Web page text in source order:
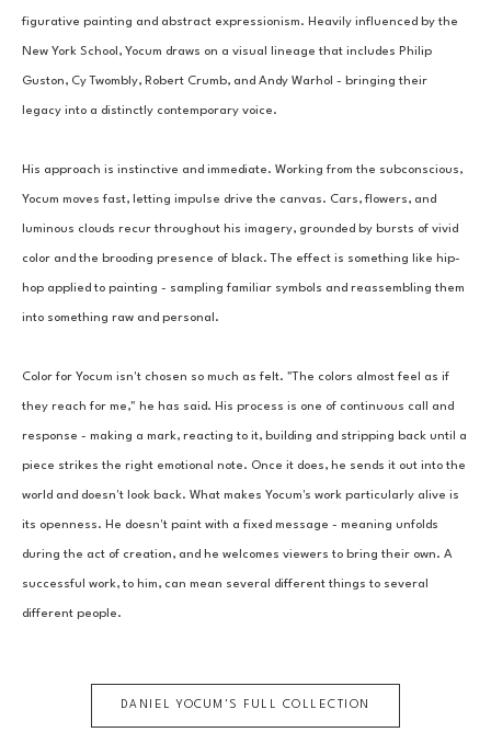
figurative painting and abstract expressionism. Heavily influenced by the
New York School, Yocum draws on a visual lineage that includes Philip
Guston, Cy Twombly, Robert Crumb, and Andy Warhol - bringing their
legacy into a distinctly contemporary voice.
His approach is instinctive and immediate. Working from the subconscious,
Yocum moves fast, letting impulse drive the canvas. Cars, flowers, and
luminous clouds recur throughout his imagery, grounded by bursts of vivid
color and the brooding presence of black. The effect is something like hip-
hop applied to painting - sampling familiar symbols and reassembling them
into something raw and personal.
Color for Yocum isn't chosen so much as felt. "The colors almost feel as if
they reach for me," he has said. His process is one of continuous call and
response - making a mark, reacting to it, building and stripping back until a
piece strikes the right emotional note. Once it does, he sends it out into the
world and doesn't look back. What makes Yocum's work particularly alive is
its openness. He doesn't paint with a fixed message - meaning unfolds
during the act of creation, and he welcomes viewers to bring their own. A
successful work, to him, can mean several different things to several
different people.
DANIEL YOCUM 'S FULL COLLECTION